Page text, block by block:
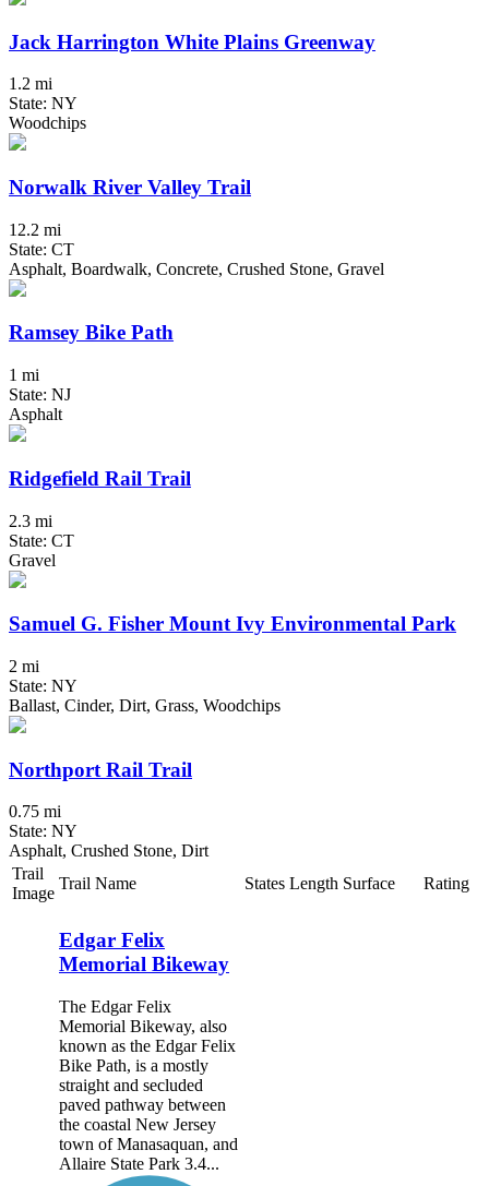
Jack Harrington White Plains Greenway
1.2 mi
State: NY
Woodchips
Norwalk River Valley Trail
12.2 mi
State: CT
Asphalt, Boardwalk, Concrete, Crushed Stone, Gravel
Ramsey Bike Path
1 mi
State: NJ
Asphalt
Ridgefield Rail Trail
2.3 mi
State: CT
Gravel
Samuel G. Fisher Mount Ivy Environmental Park
2 mi
State: NY
Ballast, Cinder, Dirt, Grass, Woodchips
Northport Rail Trail
0.75 mi
State: NY
Asphalt, Crushed Stone, Dirt
Trail
Image
Trail Name States Length Surface Rating
Edgar Felix
Memorial Bikeway
The Edgar Felix
Memorial Bikeway, also
known as the Edgar Felix
Bike Path, is a mostly
straight and secluded
paved pathway between
the coastal New Jersey
town of Manasaquan, and
Allaire State Park 3.4...